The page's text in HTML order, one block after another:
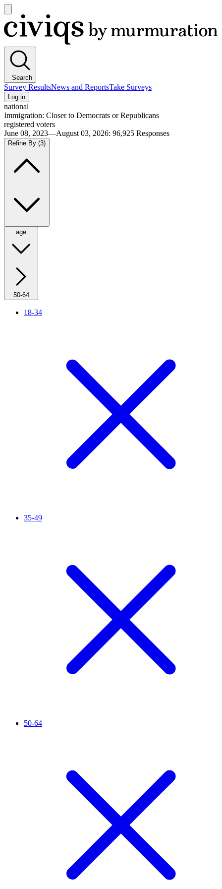
main
menu
Civiqs
Search
Survey ResultsNews and ReportsTake Surveys
Log in
national
Immigration: Closer to Democrats or Republicans
registered voters
June 08, 2023—August 03, 2026: 96,925 Responses
Refine By (3)
age
50-64
18-34
35-49
50-64